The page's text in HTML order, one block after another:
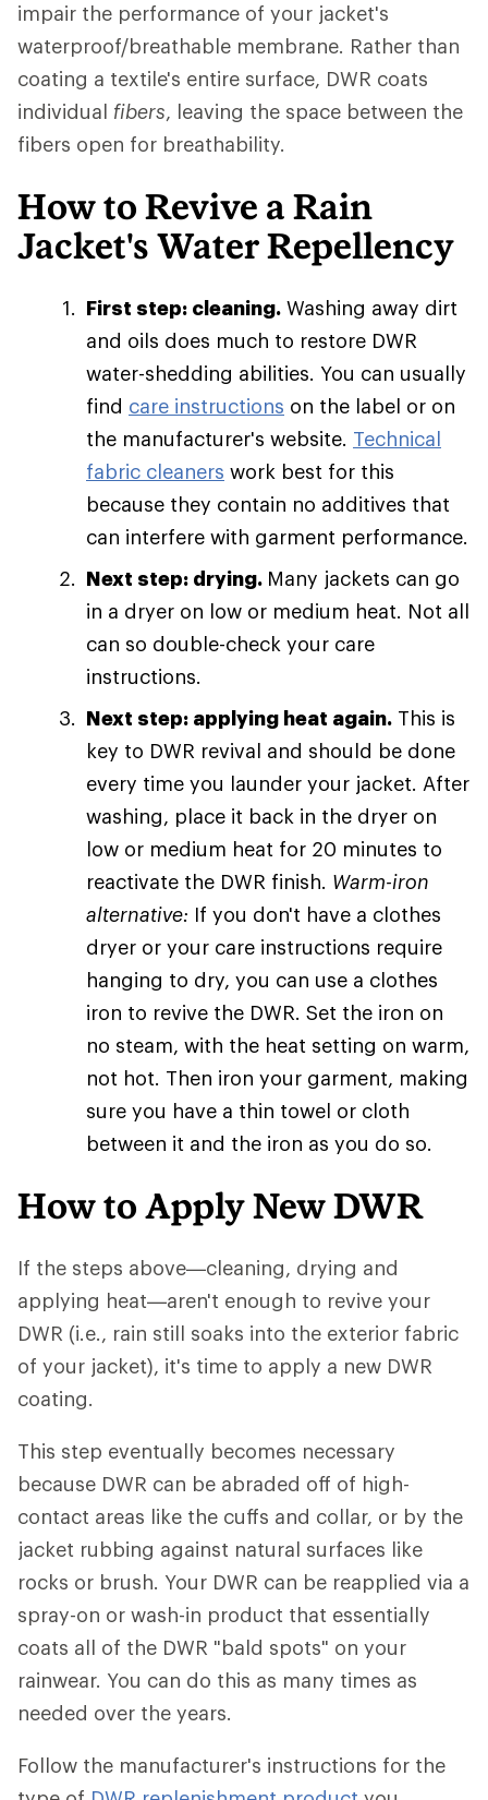
impair the performance of your jacket's
waterproof/breathable membrane. Rather than
coating a textile's entire surface, DWR coats
individual fibers, leaving the space between the
fibers open for breathability.
How to Revive a Rain
Jacket's Water Repellency
First step: cleaning. Washing away dirt
and oils does much to restore DWR
water-shedding abilities. You can usually
find care instructions on the label or on
the manufacturer's website. Technical
fabric cleaners work best for this
because they contain no additives that
can interfere with garment performance.
Next step: drying. Many jackets can go
in a dryer on low or medium heat. Not all
can so double-check your care
instructions.
Next step: applying heat again. This is
key to DWR revival and should be done
every time you launder your jacket. After
washing, place it back in the dryer on
low or medium heat for 20 minutes to
reactivate the DWR finish. Warm-iron
alternative: If you don't have a clothes
dryer or your care instructions require
hanging to dry, you can use a clothes
iron to revive the DWR. Set the iron on
no steam, with the heat setting on warm,
not hot. Then iron your garment, making
sure you have a thin towel or cloth
between it and the iron as you do so.
How to Apply New DWR
If the steps above—cleaning, drying and
applying heat—aren't enough to revive your
DWR (i.e., rain still soaks into the exterior fabric
of your jacket), it's time to apply a new DWR
coating.
This step eventually becomes necessary
because DWR can be abraded off of high-
contact areas like the cuffs and collar, or by the
jacket rubbing against natural surfaces like
rocks or brush. Your DWR can be reapplied via a
spray-on or wash-in product that essentially
coats all of the DWR "bald spots" on your
rainwear. You can do this as many times as
needed over the years.
Follow the manufacturer's instructions for the